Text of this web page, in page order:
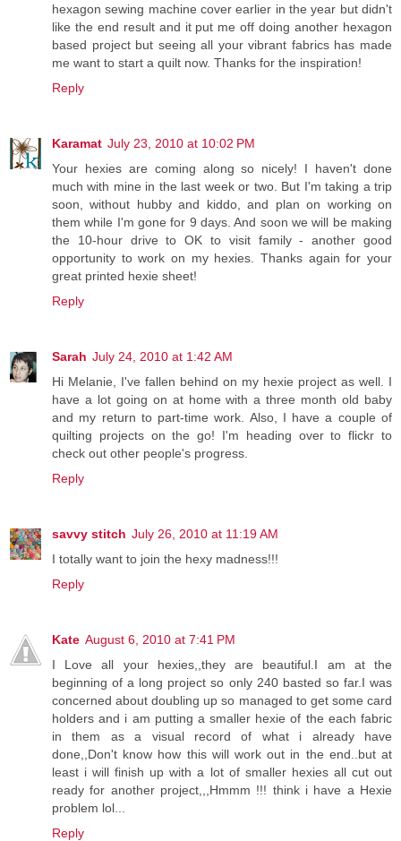
hexagon sewing machine cover earlier in the year but didn't
like the end result and it put me off doing another hexagon
based project but seeing all your vibrant fabrics has made
me want to start a quilt now. Thanks for the inspiration!
Reply
Karamat July 23, 2010 at 10:02 PM
Your hexies are coming along so nicely! I haven't done
much with mine in the last week or two. But I'm taking a trip
soon, without hubby and kiddo, and plan on working on
them while I'm gone for 9 days. And soon we will be making
the 10-hour drive to OK to visit family - another good
opportunity to work on my hexies. Thanks again for your
great printed hexie sheet!
Reply
Sarah July 24, 2010 at 1:42 AM
Hi Melanie, I've fallen behind on my hexie project as well. I
have a lot going on at home with a three month old baby
and my return to part-time work. Also, I have a couple of
quilting projects on the go! I'm heading over to flickr to
check out other people's progress.
Reply
savvy stitch July 26, 2010 at 11:19 AM
I totally want to join the hexy madness!!!
Reply
Kate August 6, 2010 at 7:41 PM
I Love all your hexies,,they are beautiful.I am at the
beginning of a long project so only 240 basted so far.I was
concerned about doubling up so managed to get some card
holders and i am putting a smaller hexie of the each fabric
in them as a visual record of what i already have
done,,Don't know how this will work out in the end..but at
least i will finish up with a lot of smaller hexies all cut out
ready for another project,,,Hmmm !!! think i have a Hexie
problem lol...
Reply